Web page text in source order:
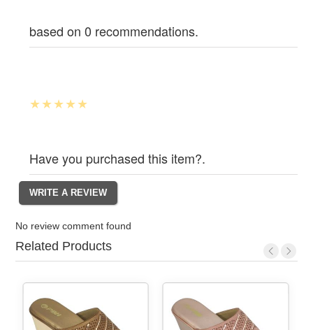
based on 0 recommendations.
Have you purchased this item?.
No review comment found
Related Products